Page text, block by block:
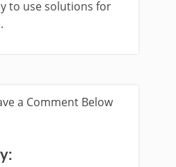
to use solutions for
a Comment Below